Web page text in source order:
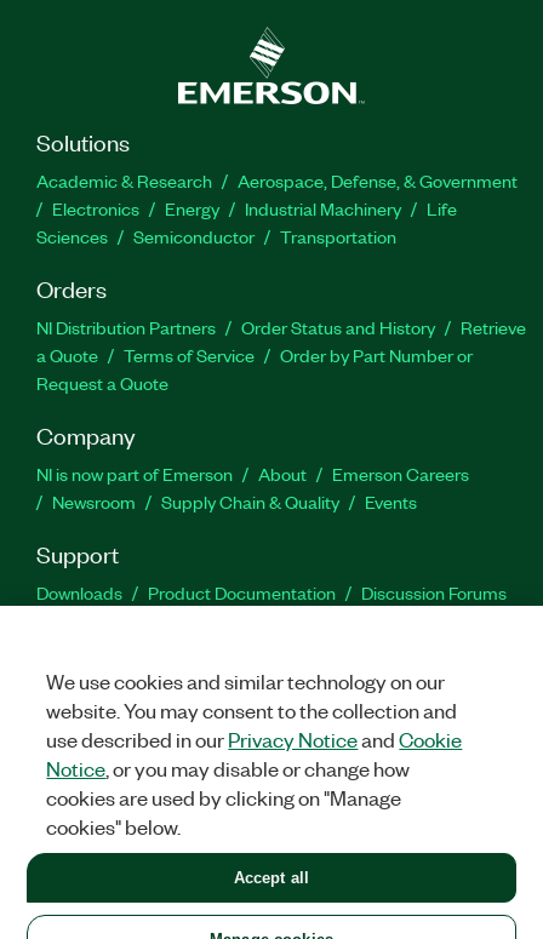
Solutions
Academic & Research
Aerospace, Defense, & Government
Electronics
Energy Industrial Machinery
Life
Sciences
Semiconductor Transportation
Orders
NI Distribution Partners Order Status and History
Retrieve
a Quote
Terms of Service
Order by Part Number or
Request a Quote
Company
NI is now part of Emerson About
Emerson Careers
Newsroom
Supply Chain & Quality Events
Support
Downloads Product Documentation
Discussion Forums
Facebook
TwitterLinkedIn
United States
LEGAL|IMPRINT|PRIVACY|Manage cookies
©2026NATIONAL INSTRUMENTS CORP. ALL RIGHTS RESERVED.
+1 877 388 1952
We use cookies and similar technology on our
website. You may consent to the collection and
use described in ourPrivacy NoticeandCookie
Notice , or you may disable or change how
cookies are used by clicking on "Manage
cookies" below.
Accept all